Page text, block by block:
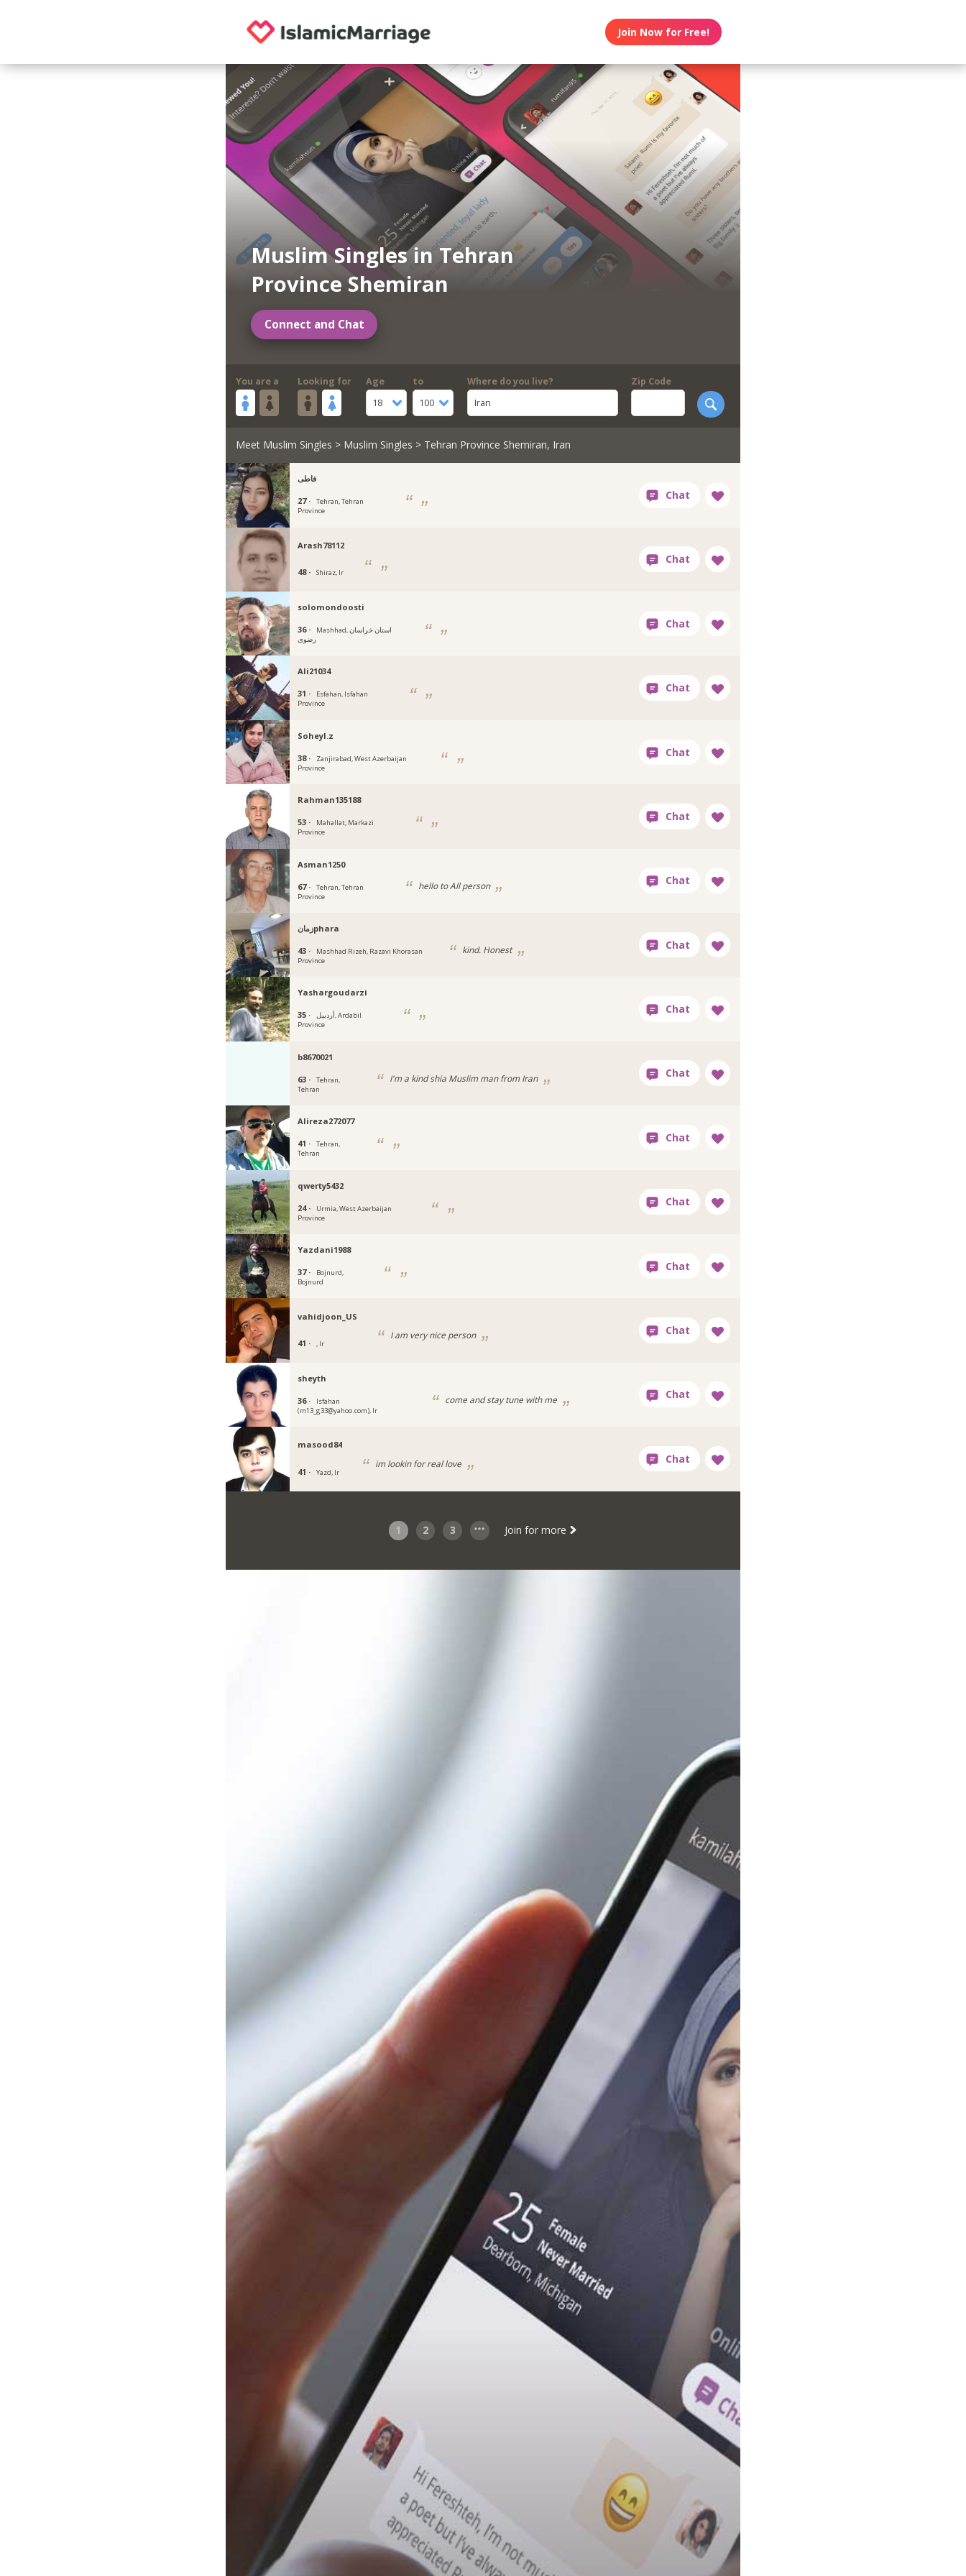
Join Now for Free!
Muslim Singles in Tehran
Province Shemiran
Connect and Chat
You are a Looking for
Age
18
to
100
Where do you live?
Iran
Zip Code
Meet Muslim Singles > Muslim Singles > Tehran Province Shemiran, Iran
فاطی
27 ·
Tehran, Tehran
Province
Arash78112
48 · Shiraz, Ir
solomondoosti
36 ·
Mashhad, استان خراسان
رضوی
Ali21034
31 ·
Esfahan, Isfahan
Province
Soheyl.z
38 ·
Zanjirabad, West Azerbaijan
Province
Rahman135188
53 ·
Mahallat, Markazi
Province
Asman1250
67 ·
Tehran, Tehran
Province
hello to All person
زمانphara
43 ·
Mashhad Rizeh, Razavi Khorasan
Province
kind. Honest
Yashargoudarzi
35 ·
أردبيل, Ardabil
Province
b8670021
63 ·
Tehran,
Tehran
I'm a kind shia Muslim man from Iran
Alireza272077
41 ·
Tehran,
Tehran
qwerty5432
24 ·
Urmia, West Azerbaijan
Province
Yazdani1988
37 ·
Bojnurd,
Bojnurd
vahidjoon_US
41 · , Ir
I am very nice person
sheyth
36 ·
Isfahan
(m13_g33@yahoo.com), Ir
come and stay tune with me
masood84
41 · Yazd, Ir
im lookin for real love
1 2 3 Join for more